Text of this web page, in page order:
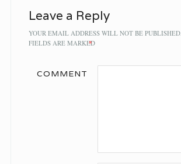
Leave a Reply
YOUR EMAIL ADDRESS WILL NOT BE PUBLISHED.
FIELDS ARE MARKED
*
COMMENT